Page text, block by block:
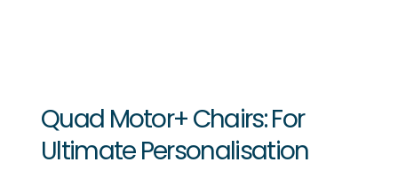
Quad Motor+ Chairs: For
Ultimate Personalisation